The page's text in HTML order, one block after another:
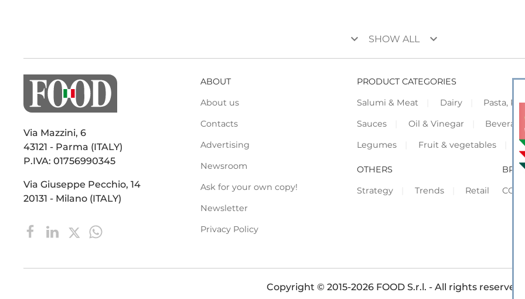
keyboard_arrow_down SHOW ALL keyboard_arrow_down
Via Mazzini, 6
43121 - Parma (ITALY)
P.IVA: 01756990345
Via Giuseppe Pecchio, 14
20131 - Milano (ITALY)
ABOUT
About us
Contacts
Advertising
Newsroom
Ask for your own copy!
Newsletter
Privacy Policy
PRODUCT CATEGORIES
Salumi & Meat
Dairy Pasta,
Sauces
Oil & Vinegar
Legumes
Fruit & vegetables
OTHERS
Strategy
Trends Retail
Copyright © 2015-2026 FOOD S.r.l. - All rights reserved